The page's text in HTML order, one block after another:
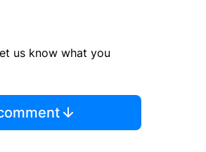
us know what you